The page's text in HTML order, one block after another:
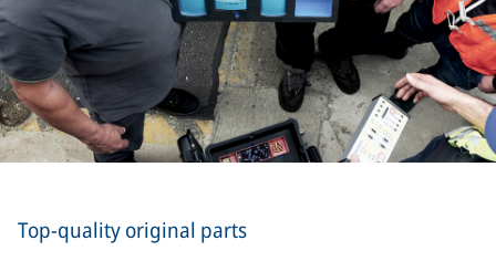
Top-quality original parts